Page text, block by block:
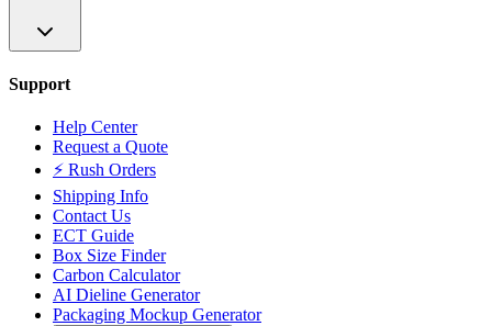
Support
Help Center
Request a Quote
⚡ Rush Orders
Shipping Info
Contact Us
ECT Guide
Box Size Finder
Carbon Calculator
AI Dieline Generator
Packaging Mockup Generator